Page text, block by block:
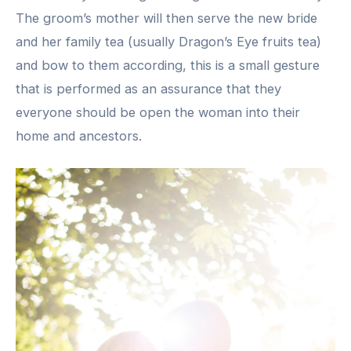
The groom’s mother will then serve the new bride
and her family tea (usually Dragon’s Eye fruits tea)
and bow to them according, this is a small gesture
that is performed as an assurance that they
everyone should be open the woman into their
home and ancestors.